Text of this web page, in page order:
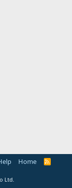
Home
R
Ltd.